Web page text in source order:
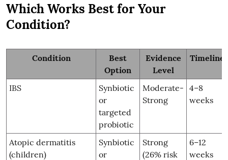
Which Works Best for Your
Condition?
Condition
Best
Option
Evidence
Level
Timeline
IBS
Synbiotic
or
targeted
probiotic
Moderate-
Strong
4–8
weeks
Atopic dermatitis
(children)
Synbiotic
or
Strong
(26% risk
6–12
weeks